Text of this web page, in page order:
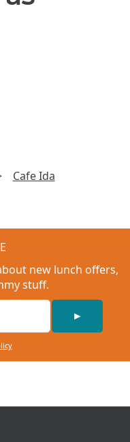
Cafe Ida
new lunch offers,
stuff.
►